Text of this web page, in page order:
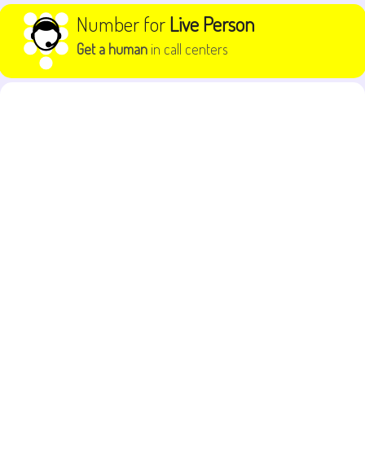
Skip to content Number forLive Person
Get a human in call centers